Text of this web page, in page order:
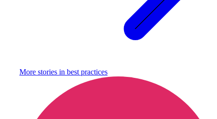
More stories in best practices